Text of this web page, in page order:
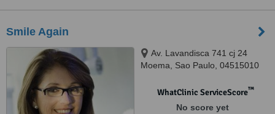
Smile Again
Av. Lavandisca 741 cj 24
Moema, Sao Paulo, 04515010
WhatClinic ServiceScore™
No score yet